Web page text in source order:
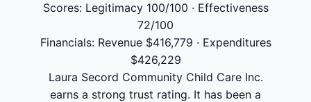
Scores: Legitimacy 100/100 · Effectiveness
72/100
Financials: Revenue $416,779 · Expenditures
$426,229
Laura Secord Community Child Care Inc.
earns a strong trust rating. It has been a